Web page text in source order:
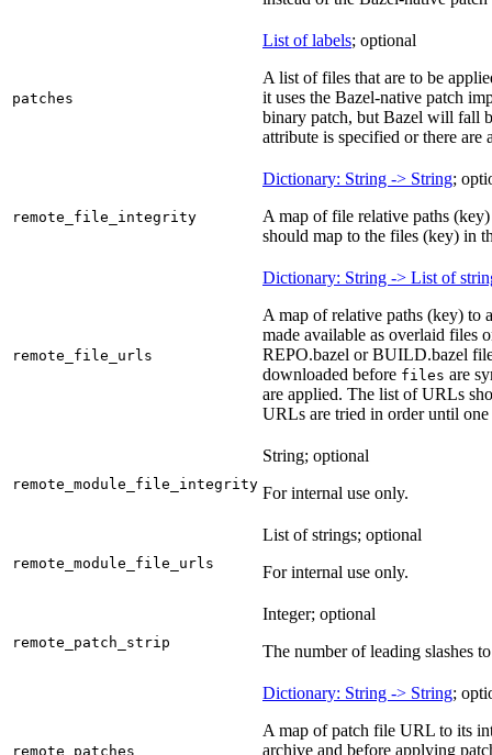
patches
List of labels; optional
A list of files that are to be
it uses the Bazel-native patch
binary patch, but Bazel will fall
attribute is specified or there are
remote_file_integrity
Dictionary: String -> String;
A map of file relative paths
should map to the files (key) in
remote_file_urls
Dictionary: String -> List of
A map of relative paths (key) to
made available as overlaid files
REPO.bazel or BUILD.bazel
downloaded before files are
are applied. The list of URLs
URLs are tried in order until
remote_module_file_integrity
String; optional
For internal use only.
remote_module_file_urls
List of strings; optional
For internal use only.
remote_patch_strip
Integer; optional
The number of leading slashes
remote_patches
Dictionary: String -> String;
A map of patch file URL to its
archive and before applying